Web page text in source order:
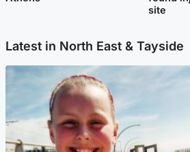
site
Latest in North East & Tayside